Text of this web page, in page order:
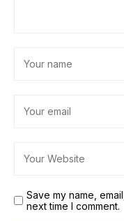
Save my name,
next time I comment.